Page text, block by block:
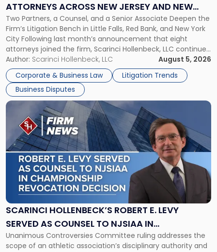
ATTORNEYS ACROSS NEW JERSEY AND NEW
YORK
Two Partners, a Counsel, and a Senior Associate Deepen the
Firm’s Litigation Bench in Little Falls, Red Bank, and New York
City Following last month’s announcement that eight
attorneys joined the firm, Scarinci Hollenbeck, LLC continues
its expansion, this time strengthening its Litigation Group.
The firm welcomes Paul S. Grossman and Jay R. McDaniel as
[…]
Author: Scarinci Hollenbeck, LLC
August 5, 2026
Corporate & Business Law
Litigation Trends
Business Disputes
Across
New
Jersey
and
New
York"
SCARINCI HOLLENBECK’S ROBERT E. LEVY
SERVED AS COUNSEL TO NJSIAA IN
CHAMPIONSHIP REVOCATION DECISION
Unanimous Controversies Committee ruling addresses the
scope of an athletic association’s disciplinary authority and
Link
post
with
title
-
"Scarinci
Hollenbeck’s
Robert
E.
Levy
as
Counsel
to